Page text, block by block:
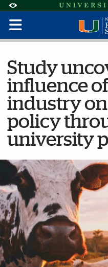
Accessibility Options:
Skip
Skip
Skip
Display: Default
Study
influence
industry
policy
university